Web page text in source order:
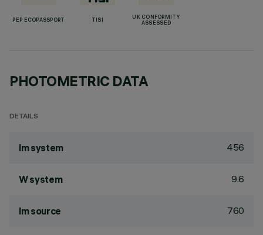
PEP ECOPASSPORT TISI
UK CONFORMITY
ASSESSED
PHOTOMETRIC DATA
DETAILS
lm system 456
W system 9.6
lm source 760